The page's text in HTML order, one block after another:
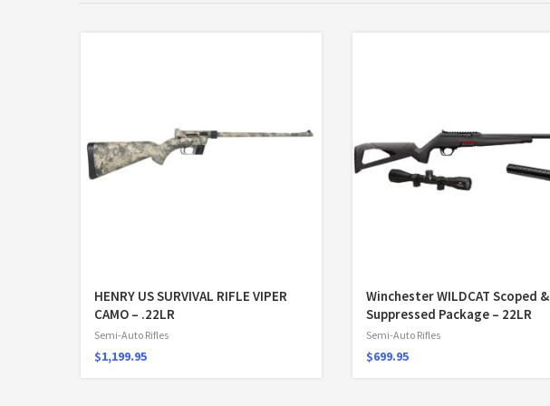
HENRY US SURVIVAL RIFLE VIPER
CAMO – .22LR
Semi-Auto Rifles
$1,199.95
Winchester WILDCAT Scoped &
Suppressed Package – 22LR
Semi-Auto Rifles
$699.95